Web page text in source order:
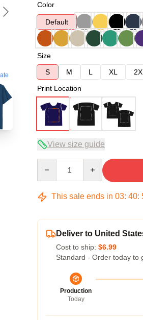
Color
Default
Size
S
M L XL
Print Location
View size guide
This sale ends in 03: 40:
Deliver to United
Cost to ship: $6.99
Standard - Order today to
Production
Today